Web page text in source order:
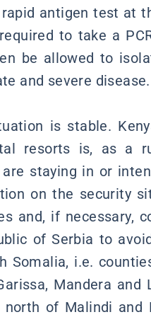
antigen test at
to take a
be allowed to
and severe disease.
is stable.
resorts is, as a
staying in or
on the security
and, if necessary,
of Serbia to
Somalia, i.e.
Mandera and
of Malindi and